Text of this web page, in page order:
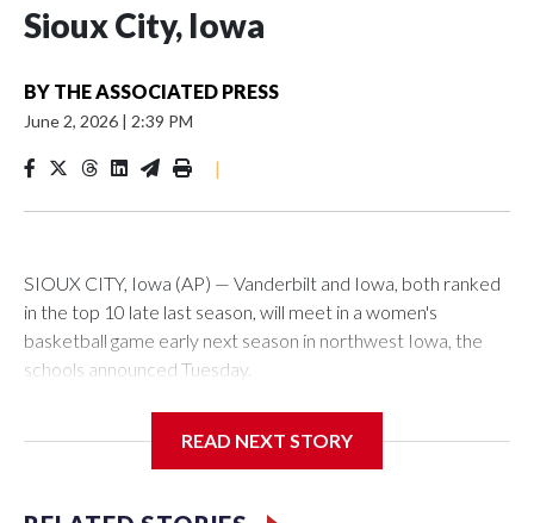
Sioux City, Iowa
BY THE ASSOCIATED PRESS
June 2, 2026 | 2:39 PM
|
SIOUX CITY, Iowa (AP) — Vanderbilt and Iowa, both ranked
in the top 10 late last season, will meet in a women's
basketball game early next season in northwest Iowa, the
schools announced Tuesday.
Center, which is 290 miles from Carver-Hawkeye Arena in
READ NEXT STORY